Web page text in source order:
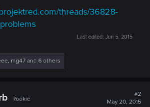
threads/36828-
Last edited: Jun 5, 2015
, mg47 and 6 others
Rookie
#2
May 20, 2015